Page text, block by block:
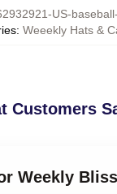
US-
: Weeekly Hats &
Customers
Weekly Bliss